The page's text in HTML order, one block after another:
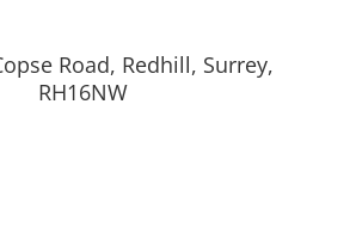
Road, Redhill, Surrey,
RH16NW